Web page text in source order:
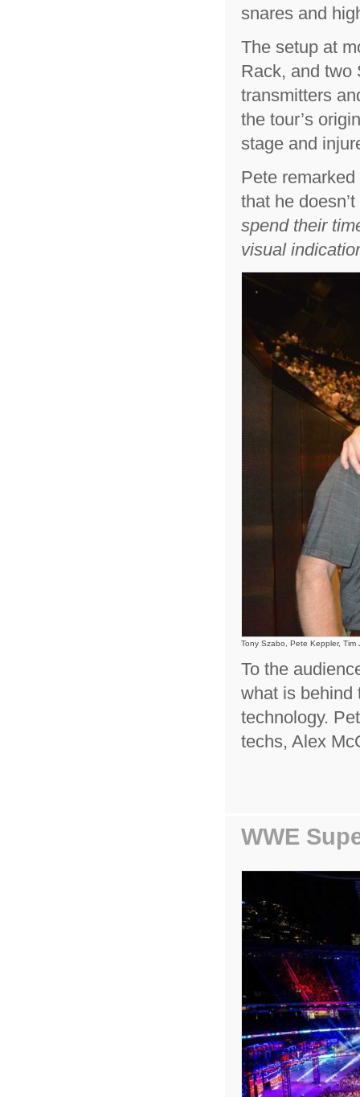
snares and
The setup at
Rack, and two
transmitters
the tour’s
stage and
Pete
that he
spend their
visual
Tony Szabo, Pete Keppler, Tim
To the
what is behind
technology.
techs, Alex
WWE